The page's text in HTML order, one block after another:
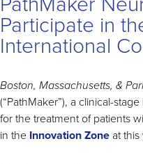
Participate in
International
Boston, Massachusetts, &
(“PathMaker”), a clinical-
for the treatment of patients
in the Innovation Zone at this